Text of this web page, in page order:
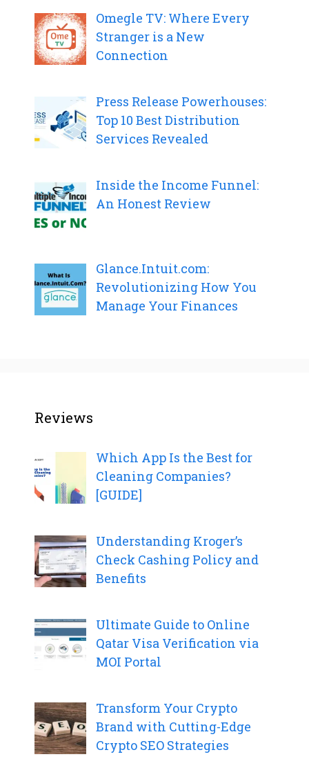
Omegle TV: Where Every
Stranger is a New
Connection
Press Release Powerhouses:
Top 10 Best Distribution
Services Revealed
Inside the Income Funnel:
An Honest Review
Glance.Intuit.com:
Revolutionizing How You
Manage Your Finances
Reviews
Which App Is the Best for
Cleaning Companies?
[GUIDE]
Understanding Kroger’s
Check Cashing Policy and
Benefits
Ultimate Guide to Online
Qatar Visa Verification via
MOI Portal
Transform Your Crypto
Brand with Cutting-Edge
Crypto SEO Strategies